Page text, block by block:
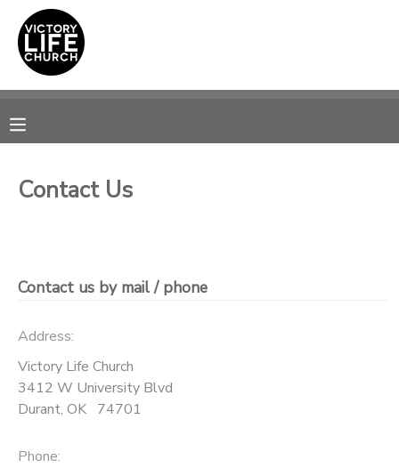
Contact Us
Contact us by mail / phone
Address:
Victory Life Church
3412 W University Blvd
Durant, OK 74701
Phone:
MY ACCOUNT
RESERVATIONS
PHOTO GALLERY
SPONSORSHIPS